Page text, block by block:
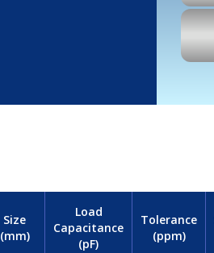
Size
(mm)
Load
Capacitance
(pF)
Tolerance
(ppm)